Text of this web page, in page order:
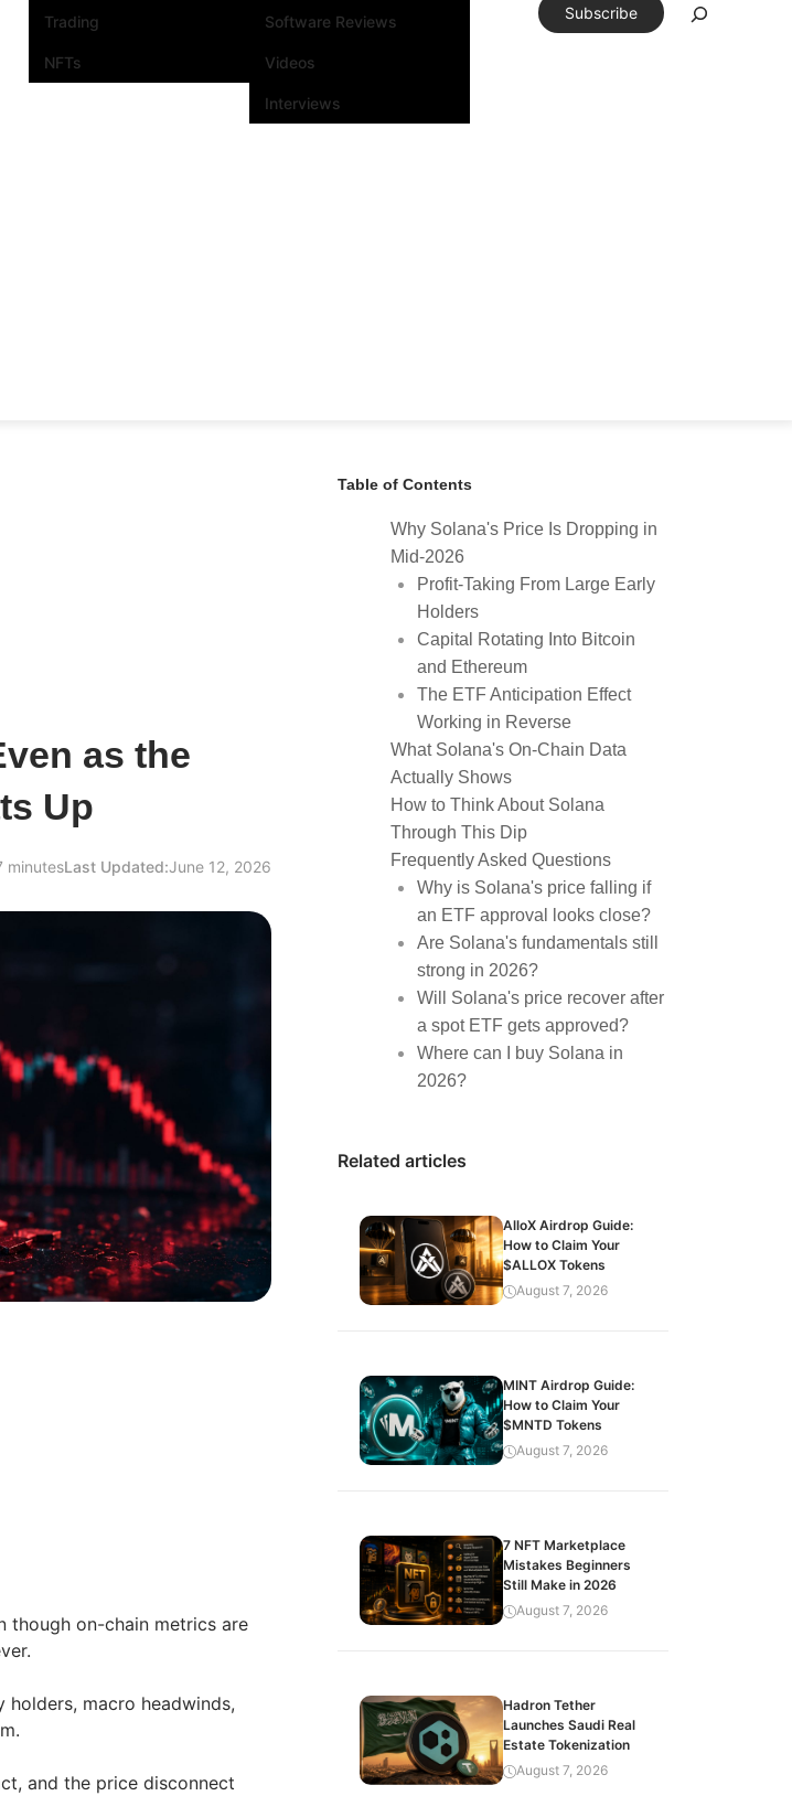
Trading
NFTs
Software Reviews
Videos
Interviews
Subscribe
as the
Up
minutesLast Updated:June 12, 2026
though on-chain metrics are
macro headwinds,
and the price disconnect
Table of Contents
Why Solana's Price Is Dropping in
Mid-2026
Profit-Taking From Large Early
Holders
Capital Rotating Into Bitcoin
and Ethereum
The ETF Anticipation Effect
Working in Reverse
What Solana's On-Chain Data
Actually Shows
How to Think About Solana
Through This Dip
Frequently Asked Questions
Why is Solana's price falling if
an ETF approval looks close?
Are Solana's fundamentals still
strong in 2026?
Will Solana's price recover after
a spot ETF gets approved?
Where can I buy Solana in
2026?
Related articles
AlloX Airdrop Guide:
How to Claim Your
$ALLOX Tokens
August 7, 2026
MINT Airdrop Guide:
How to Claim Your
$MNTD Tokens
August 7, 2026
7 NFT Marketplace
Mistakes Beginners
Still Make in 2026
August 7, 2026
Hadron Tether
Launches Saudi Real
Estate Tokenization
August 7, 2026